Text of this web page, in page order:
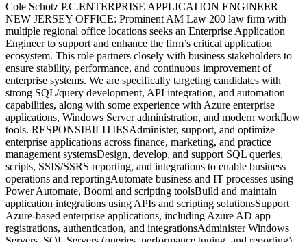
Cole Schotz P.C.ENTERPRISE APPLICATION ENGINEER –
NEW JERSEY OFFICE: Prominent AM Law 200 law firm with
multiple regional office locations seeks an Enterprise Application
Engineer to support and enhance the firm’s critical application
ecosystem. This role partners closely with business stakeholders to
ensure stability, performance, and continuous improvement of
enterprise systems. We are specifically targeting candidates with
strong SQL/query development, API integration, and automation
capabilities, along with some experience with Azure enterprise
applications, Windows Server administration, and modern workflow
tools. RESPONSIBILITIESAdminister, support, and optimize
enterprise applications across finance, marketing, and practice
management systemsDesign, develop, and support SQL queries,
scripts, SSIS/SSRS reporting, and integrations to enable business
operations and reportingAutomate business and IT processes using
Power Automate, Boomi and scripting toolsBuild and maintain
application integrations using APIs and scripting solutionsSupport
Azure-based enterprise applications, including Azure AD app
registrations, authentication, and integrationsAdminister Windows